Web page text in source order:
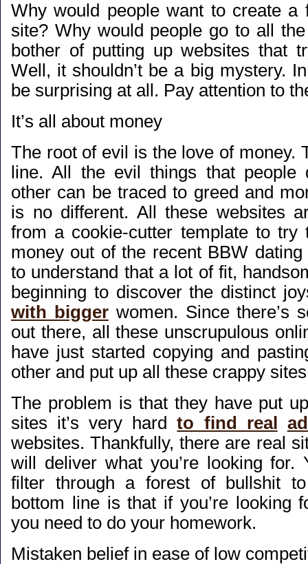
Why would people want to create a
site? Why would people go to all
bother of putting up websites that
Well, it shouldn’t be a big mystery.
be surprising at all. Pay attention to
It’s all about money
The root of evil is the love of money.
line. All the evil things that people
other can be traced to greed and
is no different. All these websites
from a cookie-cutter template to
money out of the recent BBW
to understand that a lot of fit,
beginning to discover the distinct
with biggerwomen. Since there’s
out there, all these unscrupulous
have just started copying and
other and put up all these crappy
The problem is that they have put
sites it’s very hardto find real
websites. Thankfully, there are real
will deliver what you’re looking for.
filter through a forest of bullshit
bottom line is that if you’re looking
you need to do your homework.
Mistaken belief in ease of low